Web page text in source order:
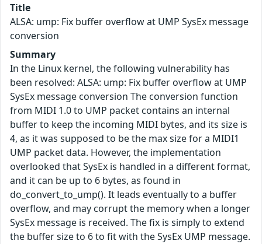
Title
ALSA: ump: Fix buffer overflow at UMP SysEx message
conversion
Summary
In the Linux kernel, the following vulnerability has
been resolved: ALSA: ump: Fix buffer overflow at UMP
SysEx message conversion The conversion function
from MIDI 1.0 to UMP packet contains an internal
buffer to keep the incoming MIDI bytes, and its size is
4, as it was supposed to be the max size for a MIDI1
UMP packet data. However, the implementation
overlooked that SysEx is handled in a different format,
and it can be up to 6 bytes, as found in
do_convert_to_ump(). It leads eventually to a buffer
overflow, and may corrupt the memory when a longer
SysEx message is received. The fix is simply to extend
the buffer size to 6 to fit with the SysEx UMP message.